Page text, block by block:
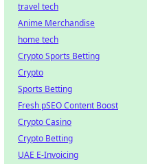
travel tech
Anime Merchandise
home tech
Crypto Sports Betting
Crypto
Sports Betting
Fresh pSEO Content Boost
Crypto Casino
Crypto Betting
UAE E-Invoicing